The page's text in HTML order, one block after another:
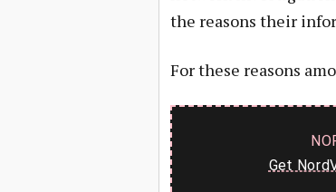
the reasons their
For these reasons
Get